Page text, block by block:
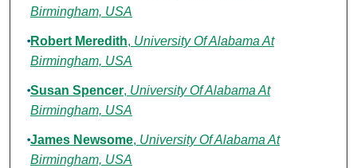
Birmingham, USA
Robert Meredith, University Of Alabama At
Birmingham, USA
Susan Spencer, University Of Alabama At
Birmingham, USA
James Newsome, University Of Alabama At
Birmingham, USA